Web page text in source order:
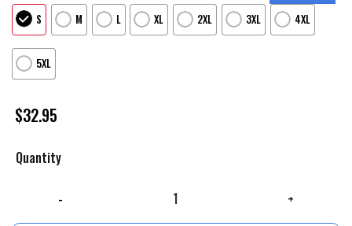
S M L XL 2XL 3XL 4XL
5XL
$32.95
Quantity